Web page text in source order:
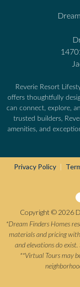
Reverie Resort
offers thoughtfully
can connect, explore,
trusted builders,
amenities, and
Privacy Policy
Copyright © 2026
*Dream Finders Homes
materials and pricing
and elevations do
**Virtual Tours may